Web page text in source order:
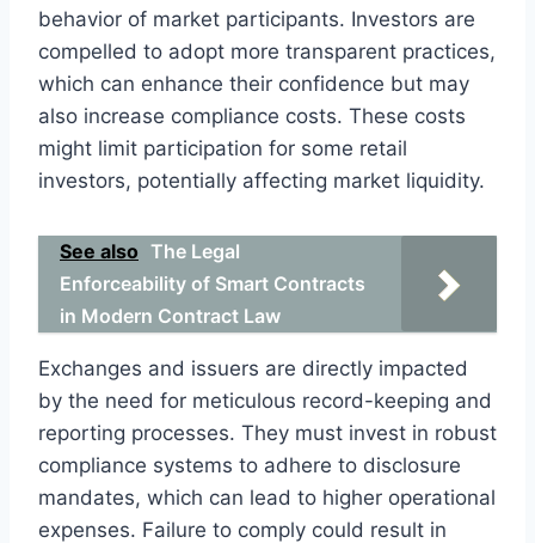
behavior of market participants. Investors are
compelled to adopt more transparent practices,
which can enhance their confidence but may
also increase compliance costs. These costs
might limit participation for some retail
investors, potentially affecting market liquidity.
See also The Legal
Enforceability of Smart Contracts
in Modern Contract Law
Exchanges and issuers are directly impacted
by the need for meticulous record-keeping and
reporting processes. They must invest in robust
compliance systems to adhere to disclosure
mandates, which can lead to higher operational
expenses. Failure to comply could result in